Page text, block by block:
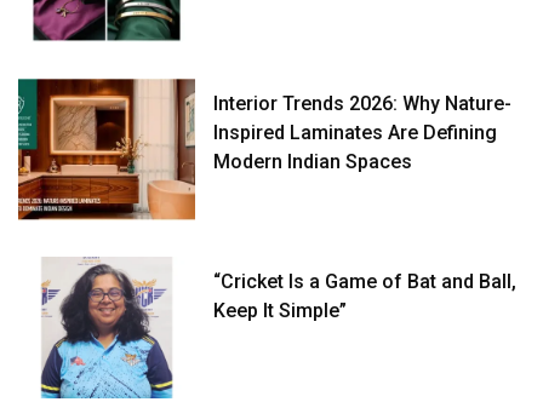
Interior Trends 2026: Why Nature-
Inspired Laminates Are Defining
Modern Indian Spaces
“Cricket Is a Game of Bat and Ball,
Keep It Simple”